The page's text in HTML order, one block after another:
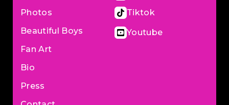
Photos
Beautiful Boys
Fan Art
Bio
Press
Tiktok
Youtube